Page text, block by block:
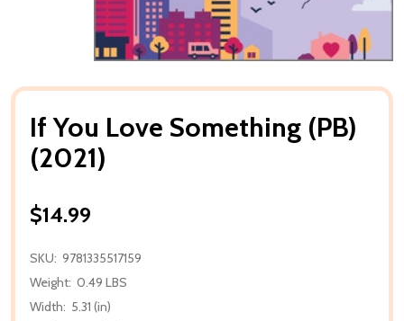
If You Love Something (PB)
(2021)
$14.99
SKU: 9781335517159
Weight: 0.49 LBS
Width: 5.31 (in)